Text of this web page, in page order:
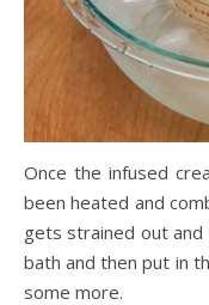
Once the infused
been heated and
gets strained out
bath and then put in
some more.